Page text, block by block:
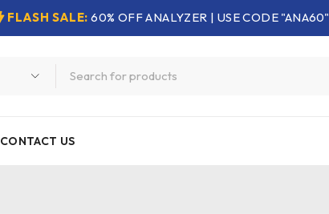
FLASH SALE: 60% OFF ANALYZER | USE CODE "ANA60"
CONTACT US